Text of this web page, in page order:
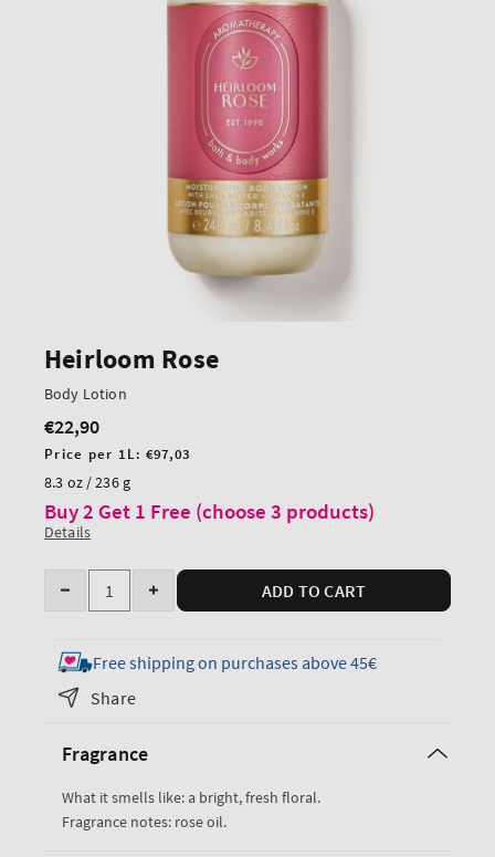
Heirloom Rose
Body Lotion
Regular
price
€22,90
Unit
price
Price per 1L:€97,03
8.3 oz / 236 g
Buy 2 Get 1 Free (choose 3 products)
Details
Quantity
Decrease
for
Heirloom
Rose
Lotion
Increase
for
Heirloom
ADD TO CART
Free shipping on purchases above 45€
Share
Fragrance
What it smells like: a bright, fresh floral.
Fragrance notes: rose oil.